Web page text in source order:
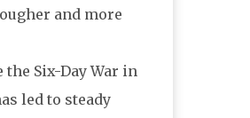
and more
Six-Day War in
led to steady